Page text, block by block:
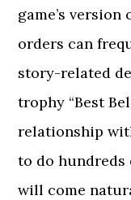
game’s
orders can
story-related
trophy “Best
relationship
to do hundreds
will come